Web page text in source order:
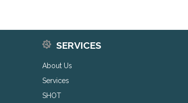
SERVICES
About Us
Services
SHOT